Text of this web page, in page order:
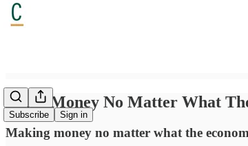
Subscribe Sign in
Make Money No Matter What
Making money no matter what the